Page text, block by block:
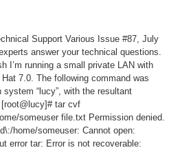
Support Various Issue #87, July
answer your technical questions.
I’m running a small private LAN with
Hat 7.0. The following command was
system “lucy”, with the resultant
tar cvf
someuser file.txt Permission denied.
home/someuser: Cannot open:
error tar: Error is not recoverable: